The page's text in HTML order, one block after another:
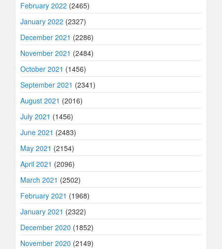
February 2022 (2465)
January 2022 (2327)
December 2021 (2286)
November 2021 (2484)
October 2021 (1456)
September 2021 (2341)
August 2021 (2016)
July 2021 (1456)
June 2021 (2483)
May 2021 (2154)
April 2021 (2096)
March 2021 (2502)
February 2021 (1968)
January 2021 (2322)
December 2020 (1852)
November 2020 (2149)